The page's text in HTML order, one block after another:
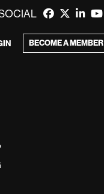
BECOME A MEMBER